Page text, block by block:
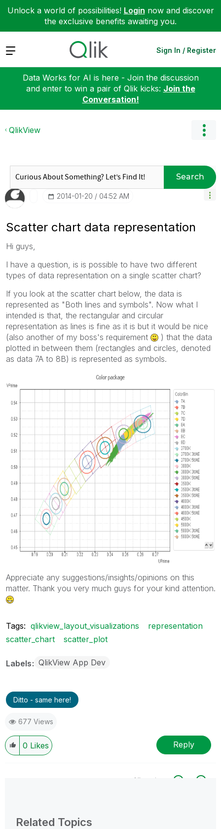
Unlock a world of possibilities! Login now and discover
the exclusive benefits awaiting you.
Expand Sign In / Register
Data Works for AI is here - Join the discussion
and enter to win a pair of Qlik kicks: Join the
Conversation!
QlikView
Search
‎2014-01-20 04:52 AM
Scatter chart data representation
Hi guys,
I have a question, is is possible to have two different
types of data representation on a single scatter chart?
If you look at the scatter chart below, the data is
represented as "Both lines and symbols". Now what I
intended is that, the rectangular and circular
representation as lines is fine as it is but it would be nice
(also another of my boss's requirement
) that the data
plotted in between them (rectangles and circles, denoted
as data 7A to 8B) is represented as symbols.
Appreciate any suggestions/insights/opinions on this
matter. Thank you very much guys for your kind attention.
Tags: qlikview_layout_visualizations
representation
scatter_chart
scatter_plot
Labels QlikView App Dev
Ditto - same here!
677 Views
0 Likes Reply
All topics
Related Topics